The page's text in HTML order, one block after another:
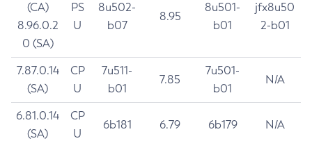
(CA)
8.96.0.2
0 (SA)
PS
U
8u502-
b07
8.95
8u501-
b01
jfx8u50
2-b01
7.87.0.14
(SA)
CP
U
7u511-
b01
7.85
7u501-
b01
N/A
6.81.0.14
(SA)
CP
U
6b181 6.79 6b179 N/A